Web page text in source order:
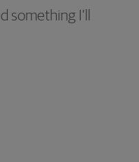
something I’ll